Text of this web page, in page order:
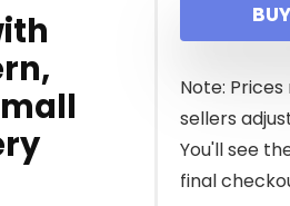
Note:
sellers
You'll see
final